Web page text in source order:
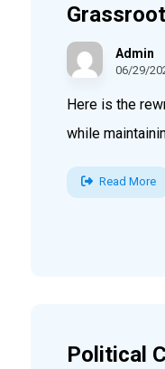
Admin
06/29/
Here is the
while
Read More
Political